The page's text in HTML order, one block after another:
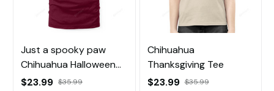
Just a spooky paw
Chihuahua Halloween
Tee
$23.99 $35.99
Chihuahua
Thanksgiving Tee
$23.99 $35.99